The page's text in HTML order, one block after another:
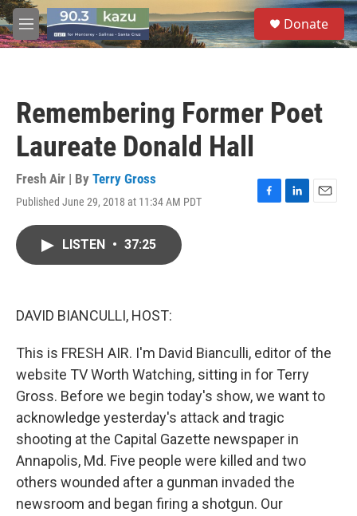
Skip to main content
M
e
S
e
a
Donate
Remembering Former Poet
Laureate Donald Hall
Fresh Air | By Terry Gross
Published June 29, 2018 at 11:34 AM PDT
F
L
E
LISTEN • 37:25
DAVID BIANCULLI, HOST:
This is FRESH AIR. I'm David Bianculli, editor of the
website TV Worth Watching, sitting in for Terry
Gross. Before we begin today's show, we want to
acknowledge yesterday's attack and tragic
shooting at the Capital Gazette newspaper in
Annapolis, Md. Five people were killed and two
others wounded after a gunman invaded the
newsroom and began firing a shotgun. Our